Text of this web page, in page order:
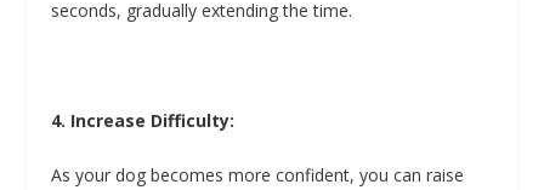
seconds, gradually extending the time.
4. Increase Difficulty:
As your dog becomes more confident, you can raise